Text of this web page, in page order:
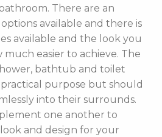
There are an
available and there is
available and the look you
much easier to achieve. The
bathtub and toilet
purpose but should
into their surrounds.
one another to
and design for your